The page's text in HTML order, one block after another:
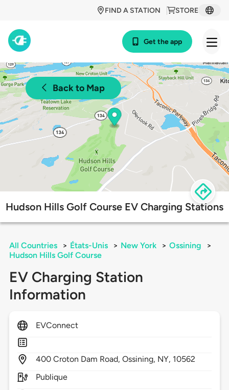
STORE
FIND A STATION
Get the app
Back to Map
Hudson Hills Golf Course EV Charging Stations
All Countries > États-Unis > New York > Ossining
>
Hudson Hills Golf Course
EV Charging Station
Information
EVConnect
400 Croton Dam Road,Ossining, NY, 10562
Publique